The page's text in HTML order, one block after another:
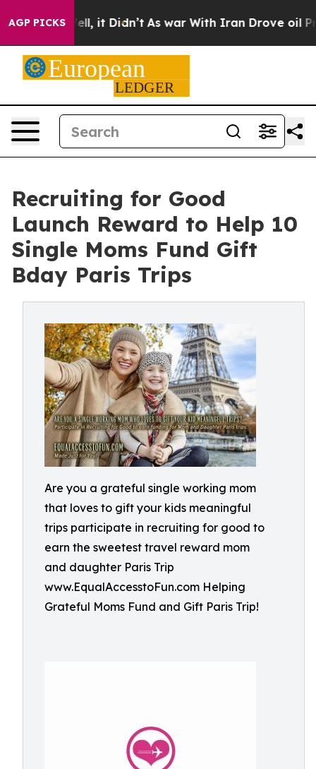
AGP PICKS
Well, it Didn’t As war With Iran Drove oil Prices
Recruiting for Good
Launch Reward to Help 10
Single Moms Fund Gift
Bday Paris Trips
Are you a grateful single working mom
that loves to gift your kids meaningful
trips participate in recruiting for good to
earn the sweetest travel reward mom
and daughter Paris Trip
www.EqualAccesstoFun.com Helping
Grateful Moms Fund and Gift Paris Trip!